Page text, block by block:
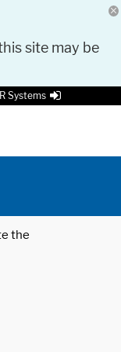
site may be
Systems
the